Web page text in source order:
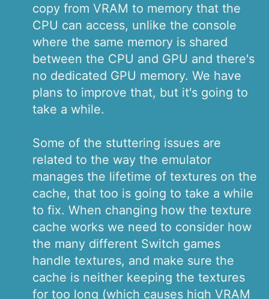
copy from VRAM to memory that the
CPU can access, unlike the console
where the same memory is shared
between the CPU and GPU and there's
no dedicated GPU memory. We have
plans to improve that, but it's going to
take a while.
Some of the stuttering issues are
related to the way the emulator
manages the lifetime of textures on the
cache, that too is going to take a while
to fix. When changing how the texture
cache works we need to consider how
the many different Switch games
handle textures, and make sure the
cache is neither keeping the textures
for too long (which causes high VRAM